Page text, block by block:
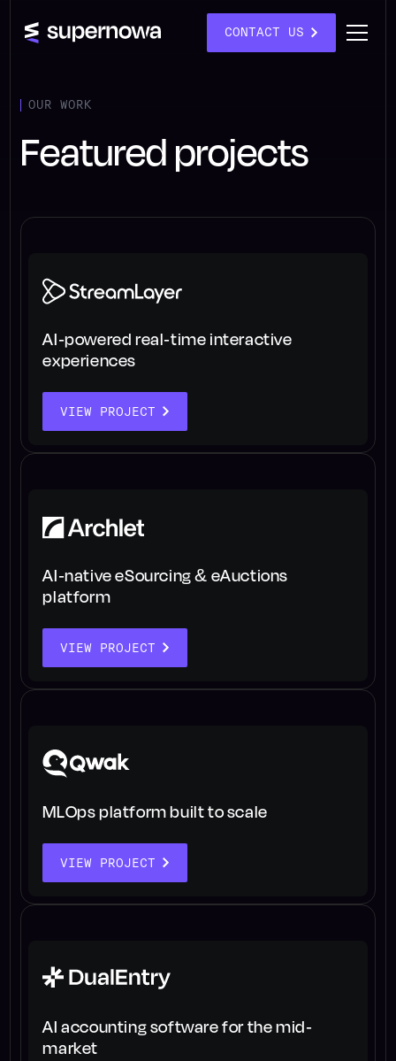
CONTACT US
OUR WORK
Featured projects
AI-powered real-time interactive
experiences
VIEW PROJECT
AI-native eSourcing & eAuctions
platform
VIEW PROJECT
MLOps platform built to scale
VIEW PROJECT
AI accounting software for the mid-
market